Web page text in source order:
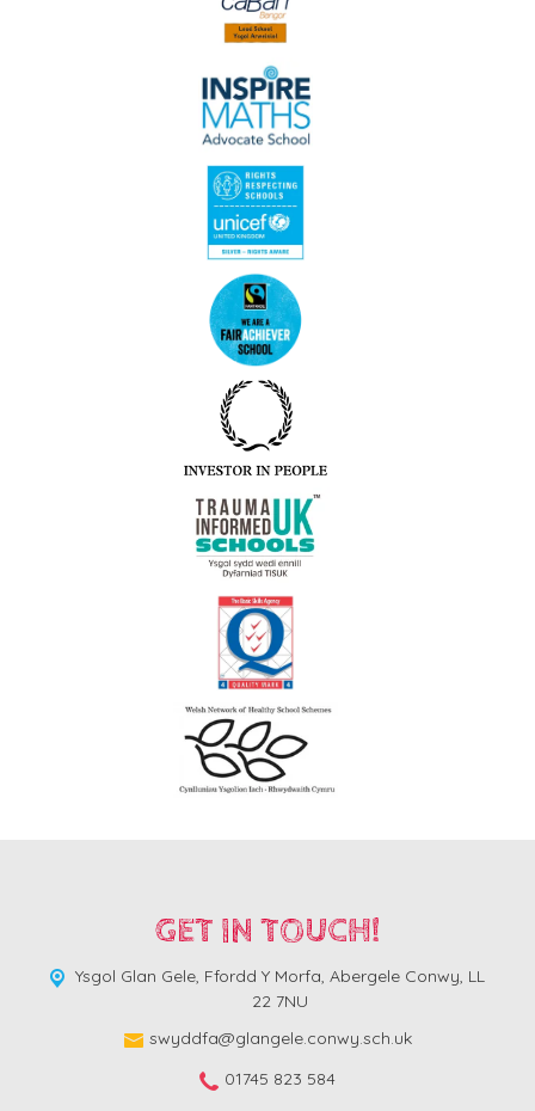
GET IN TOUCH!
Ysgol Glan Gele, Ffordd Y Morfa, Abergele Conwy, LL
22 7NU
swyddfa@glangele.conwy.sch.uk
01745 823 584